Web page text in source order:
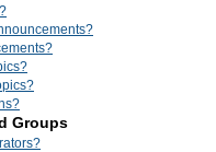
Groups